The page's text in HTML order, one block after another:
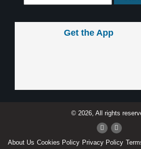
Get the App
© 2026, All rights
About Us Cookies Policy Privacy Policy